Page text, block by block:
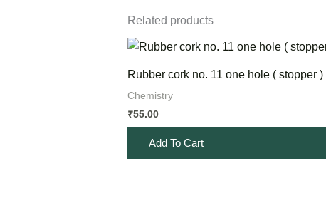
Related products
Rubber cork no. 11 one hole ( stopper )
Chemistry
₹55.00
Add To Cart